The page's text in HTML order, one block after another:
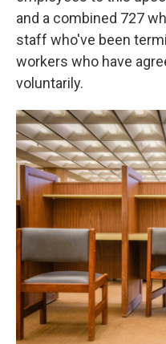
and a combined 727
staff who've been
workers who have
voluntarily.